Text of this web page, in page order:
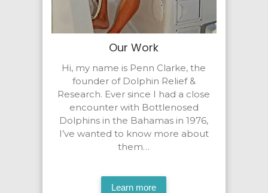
Our Work
Hi, my name is Penn Clarke, the
founder of Dolphin Relief &
Research. Ever since I had a close
encounter with Bottlenosed
Dolphins in the Bahamas in 1976,
I’ve wanted to know more about
them…
Learn more